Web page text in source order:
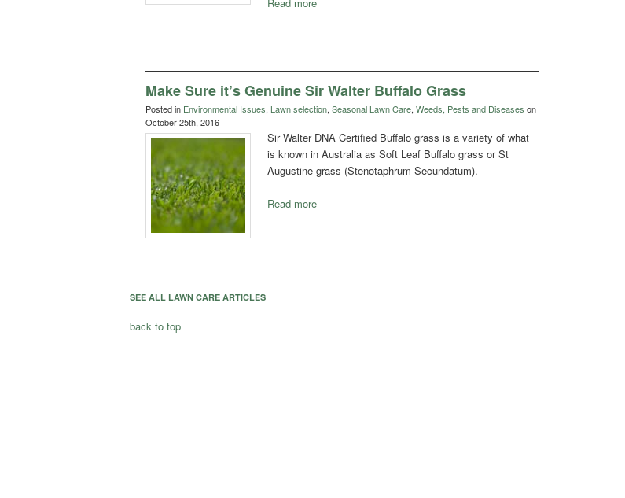
Make Sure it’s Genuine Sir Walter Buffalo Grass
Posted in Environmental Issues, Lawn selection, Seasonal Lawn Care, Weeds, Pests and Diseases on
October 25th, 2016
Sir Walter DNA Certified Buffalo grass is a variety of what
is known in Australia as Soft Leaf Buffalo grass or St
Augustine grass (Stenotaphrum Secundatum).
Read more
SEE ALL LAWN CARE ARTICLES
back to top